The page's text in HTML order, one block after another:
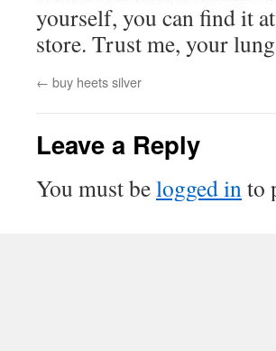
yourself, you can find it at
store. Trust me, your
← buy heets silver
Leave a Reply
You must belogged into